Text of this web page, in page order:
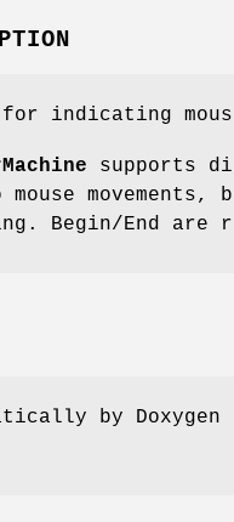
indicating
supports
mouse
Begin/End are
by